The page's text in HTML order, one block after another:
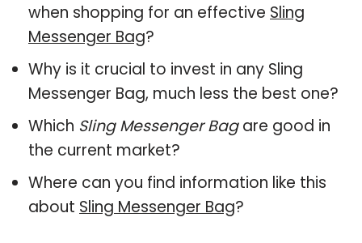
when shopping for an effective Sling
Messenger Bag?
Why is it crucial to invest in any Sling
Messenger Bag, much less the best one?
Which Sling Messenger Bagare good in
the current market?
Where can you find information like this
about Sling Messenger Bag?